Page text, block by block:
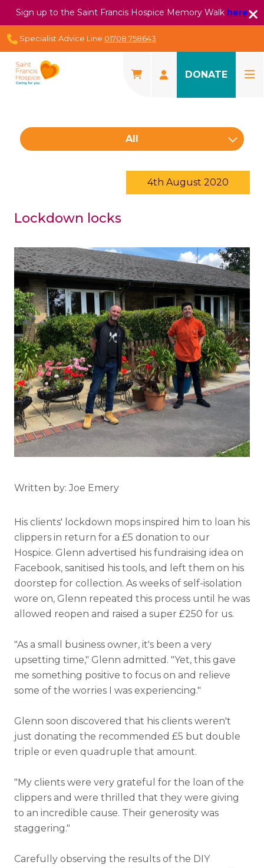
Sign up to the Saint Francis Hospice Memory Walk here
Specialist Advice Line 01708 758643
DONATE
All
Lockdown locks
4th August 2020
Written by: Joe Emery
His clients' lockdown mops inspired him to loan his
clippers in return for a £5 donation to our
Hospice. Glenn advertised his fundraising idea on
Facebook, sanitised his tools, and left them on his
doorstep for collection. As weeks of self-isolation
wore on, Glenn repeated this process until he was
allowed reopen and raised a super £250 for us.
"As a small business owner, it's been a very
upsetting time," Glenn admitted. "Yet, this gave
me something positive to focus on and relieve
some of the worries I was experiencing."
Glenn soon discovered that his clients weren't
just donating the recommended £5 but double
triple or even quadruple that amount.
"My clients were very grateful for the loan of the
clippers and were thrilled that they were giving
to an incredible cause. Their generosity was
staggering."
Carefully observing the results of the DIY